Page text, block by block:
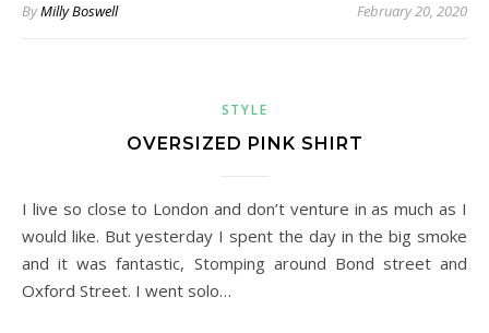
ByMilly Boswell February 20, 2020
STYLE
OVERSIZED PINK SHIRT
I live so close to London and don’t venture in as much as I
would like. But yesterday I spent the day in the big smoke
and it was fantastic, Stomping around Bond street and
Oxford Street. I went solo…